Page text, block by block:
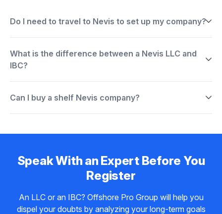
Do I need to travel to Nevis to set up my company?
What is the difference between a Nevis LLC and
IBC?
Can I buy a shelf Nevis company?
Speak With an Expert Before You
Register
An LLC or an IBC? Offshore Pro Group will help you
dispel your doubts by analyzing your long-term goals